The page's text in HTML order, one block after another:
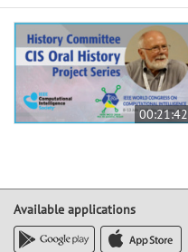
00:21:42
Available applications